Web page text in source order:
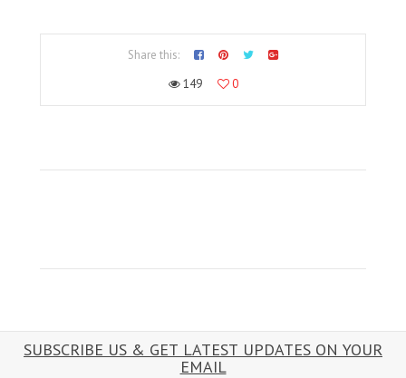
Share this:
149
0
SUBSCRIBE US & GET LATEST UPDATES ON YOUR
EMAIL